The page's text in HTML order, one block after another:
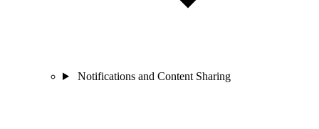
Notifications and Content Sharing